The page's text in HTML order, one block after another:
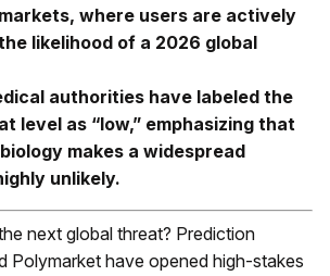
where users are actively
likelihood of a 2026 global
authorities have labeled the
level as “low,” emphasizing that
makes a widespread
unlikely.
next global threat? Prediction
Polymarket have opened high-stakes